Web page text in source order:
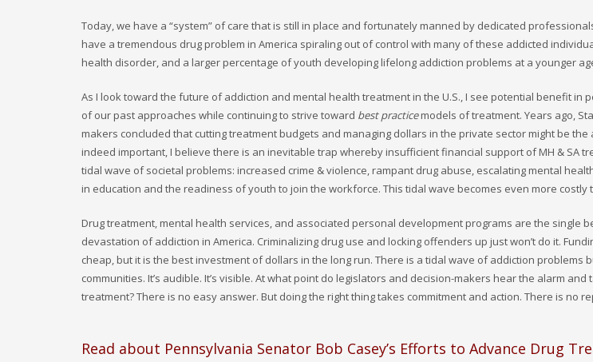
Today, we have a “system” of care that is still in place and fortunately manned by dedicated
have a tremendous drug problem in America spiraling out of control with many of these addicted
health disorder, and a larger percentage of youth developing lifelong addiction problems at a younger
As I look toward the future of addiction and mental health treatment in the U.S., I see potential benefit in
of our past approaches while continuing to strive toward best practicemodels of treatment. Years ago,
makers concluded that cutting treatment budgets and managing dollars in the private sector might be the
indeed important, I believe there is an inevitable trap whereby insufficient financial support of MH & SA
tidal wave of societal problems: increased crime & violence, rampant drug abuse, escalating mental
in education and the readiness of youth to join the workforce. This tidal wave becomes even more costly
Drug treatment, mental health services, and associated personal development programs are the single
devastation of addiction in America. Criminalizing drug use and locking offenders up just won’t do it.
cheap, but it is the best investment of dollars in the long run. There is a tidal wave of addiction problems
communities. It’s audible. It’s visible. At what point do legislators and decision-makers hear the alarm
treatment? There is no easy answer. But doing the right thing takes commitment and action. There is no
Read about Pennsylvania Senator Bob Casey’s Efforts to Advance Drug